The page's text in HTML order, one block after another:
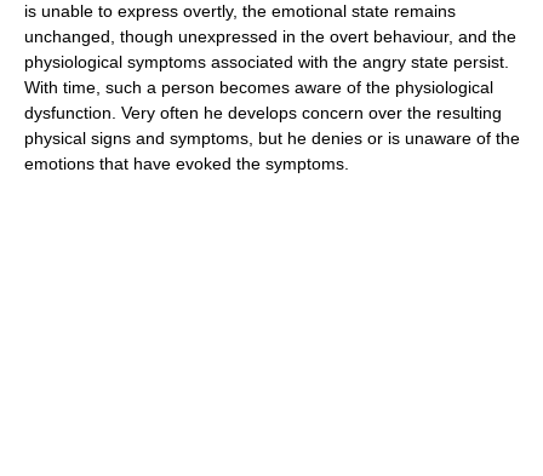
is unable to express overtly, the emotional state remains
unchanged, though unexpressed in the overt behaviour, and the
physiological symptoms associated with the angry state persist.
With time, such a person becomes aware of the physiological
dysfunction. Very often he develops concern over the resulting
physical signs and symptoms, but he denies or is unaware of the
emotions that have evoked the symptoms.